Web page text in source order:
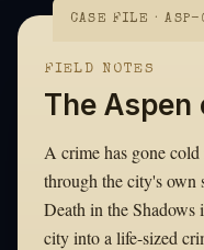
CASE FILE ·
FIELD NOTES
The Aspen
A crime has gone
through the city's own
Death in the Shadows
city into a life-sized